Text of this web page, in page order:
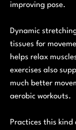
improving pose.
Dynamic
tissues for
helps relax
exercises also
much better
aerobic workouts.
Practices this kind